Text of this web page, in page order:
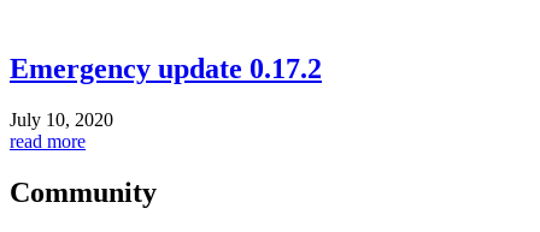
Emergency update 0.17.2
July 10, 2020
read more
Community